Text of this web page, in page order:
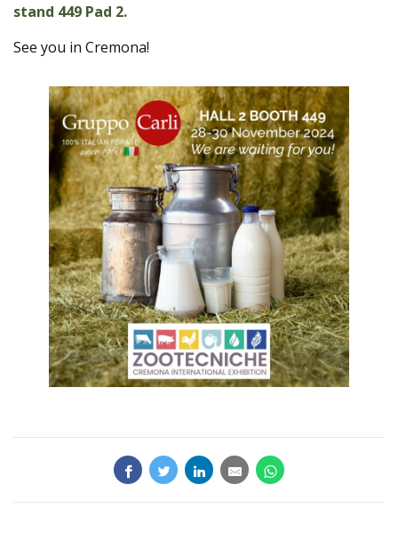
stand 449 Pad 2.
See you in Cremona!